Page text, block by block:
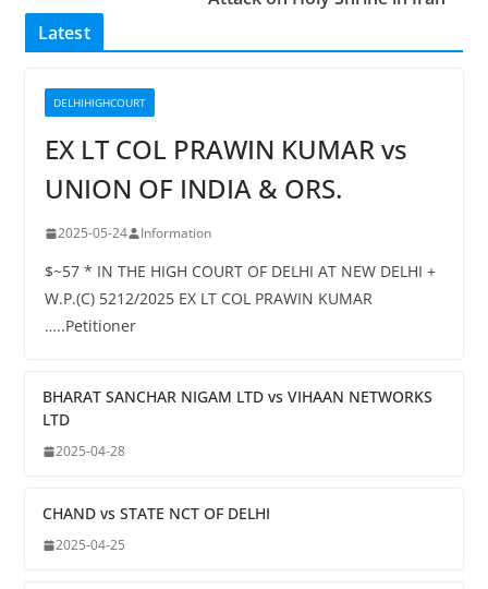
Latest
DELHIHIGHCOURT
EX LT COL PRAWIN KUMAR vs
UNION OF INDIA & ORS.
2025-05-24 Information
$~57 * IN THE HIGH COURT OF DELHI AT NEW DELHI +
W.P.(C) 5212/2025 EX LT COL PRAWIN KUMAR
…..Petitioner
BHARAT SANCHAR NIGAM LTD vs VIHAAN NETWORKS
LTD
2025-04-28
CHAND vs STATE NCT OF DELHI
2025-04-25